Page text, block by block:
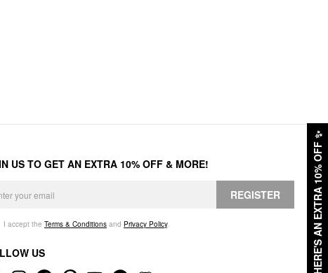
HERE'S AN EXTRA 10% OFF
✨
US TO GET AN EXTRA 10% OFF & MORE!
REGISTER
I accept the Terms & Conditions and Privacy Policy.
US